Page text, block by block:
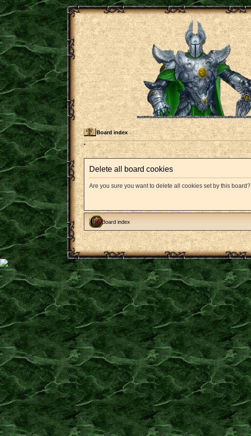
Board index
Delete all board cookies
Are you sure you want to delete all cookies set by this board?
Board index